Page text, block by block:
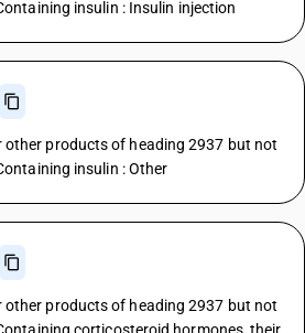
insulin : Insulin injection
products of heading 2937 but not
insulin : Other
products of heading 2937 but not